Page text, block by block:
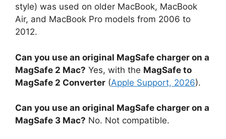
style) was used on older MacBook, MacBook
Air, and MacBook Pro models from 2006 to
2012.
Can you use an original MagSafe charger on a
MagSafe 2 Mac? Yes, with the MagSafe to
MagSafe 2 Converter (Apple Support, 2026).
Can you use an original MagSafe charger on a
MagSafe 3 Mac? No. Not compatible.